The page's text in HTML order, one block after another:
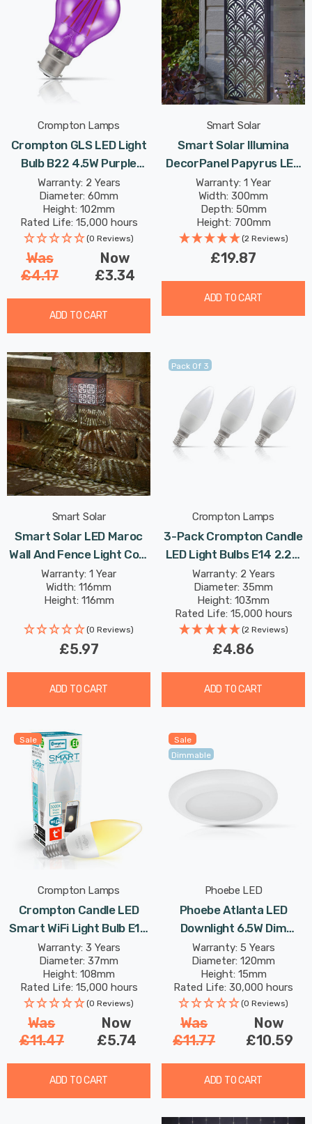
Crompton Lamps
Crompton GLS LED Light
Bulb B22 4.5W Purple
Translucent Harlequin
Bayonet Coloured
Outdoor Filament
Warranty: 2 Years
Diameter: 60mm
Height: 102mm
Rated Life: 15,000 hours
(0 Reviews)
Was
£4.17
Now
£3.34
ADD TO CART
Smart Solar
Smart Solar Illumina
DecorPanel Papyrus LED
Panel Cool White Outdoor
Garden Lights
Warranty: 1 Year
Width: 300mm
Depth: 50mm
Height: 700mm
(2 Reviews)
£19.87
ADD TO CART
Smart Solar
Smart Solar LED Maroc
Wall And Fence Light Cool
White In Bronze Outdoor
Garden Lights
Warranty: 1 Year
Width: 116mm
Height: 116mm
(0 Reviews)
£5.97
ADD TO CART
Pack Of 3
Crompton Lamps
3-Pack Crompton Candle
LED Light Bulbs E14 2.2W
(25W Eqv) Warm White
Opal Small Screw Frosted
Warranty: 2 Years
Diameter: 35mm
Height: 103mm
Rated Life: 15,000 hours
(2 Reviews)
£4.86
ADD TO CART
Sale
Crompton Lamps
Crompton Candle LED
Smart WiFi Light Bulb E14
5W Dim Warm White Opal
Small Screw Amazon
Alexa TUYA
Warranty: 3 Years
Diameter: 37mm
Height: 108mm
Rated Life: 15,000 hours
(0 Reviews)
Was
£11.47
Now
£5.74
ADD TO CART
Sale
Dimmable
Phoebe LED
Phoebe Atlanta LED
Downlight 6.5W Dim
Adjustable Cool White
Diffused In Bathroom
Kitchen Surface Mount
120° Lights
Warranty: 5 Years
Diameter: 120mm
Height: 15mm
Rated Life: 30,000 hours
(0 Reviews)
Was
£11.77
Now
£10.59
ADD TO CART